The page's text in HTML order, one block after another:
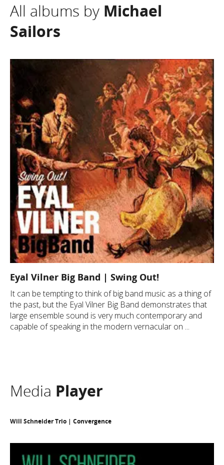
All albums by Michael
Sailors
Eyal Vilner Big Band | Swing Out!
It can be tempting to think of big band music as a thing of
the past, but the Eyal Vilner Big Band demonstrates that
large ensemble sound is very much contemporary and
capable of speaking in the modern vernacular on ...
Media Player
Will Schneider Trio | Convergence